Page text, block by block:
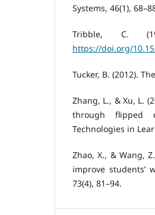
Systems, 46(1),
Tribble, C.
https://doi.org/
Tucker, B. (2012).
Zhang, L., & Xu, L.
through flipped
Technologies in
Zhao, X., & Wang,
improve students’
73(4), 81–94.